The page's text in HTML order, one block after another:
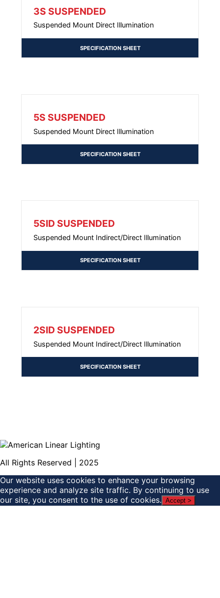
3S SUSPENDED
Suspended Mount Direct Illumination
SPECIFICATION SHEET
5S SUSPENDED
Suspended Mount Direct Illumination
SPECIFICATION SHEET
5SID SUSPENDED
Suspended Mount Indirect/Direct Illumination
SPECIFICATION SHEET
2SID SUSPENDED
Suspended Mount Indirect/Direct Illumination
SPECIFICATION SHEET
All Rights Reserved | 2025
Our website uses cookies to enhance your browsing
experience and analyze site traffic. By continuing to use
our site, you consent to the use of cookies. Accept >